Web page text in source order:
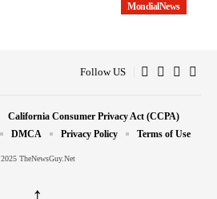
MondialNews
Follow US
2025 TheNewsGuy.Net
California Consumer Privacy Act (CCPA)
DMCA Privacy Policy Terms of Use